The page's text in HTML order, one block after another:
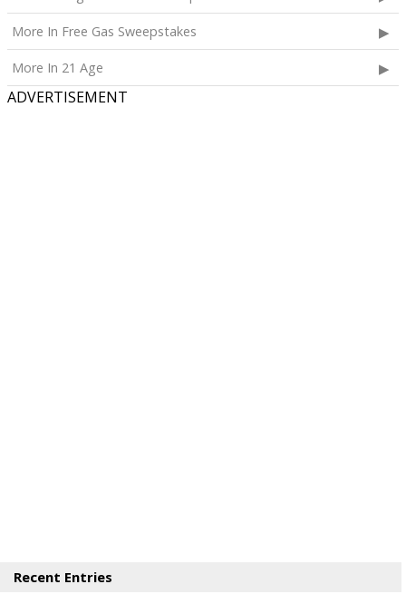
More In Free Gas Sweepstakes
More In 21 Age
ADVERTISEMENT
Recent Entries